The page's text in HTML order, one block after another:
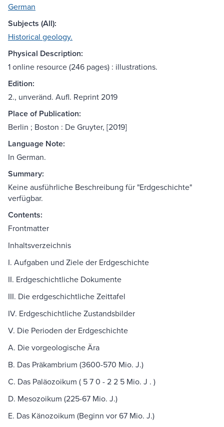
German
Subjects (All):
Historical geology.
Physical Description:
1 online resource (246 pages) : illustrations.
Edition:
2., unveränd. Aufl. Reprint 2019
Place of Publication:
Berlin ; Boston : De Gruyter, [2019]
Language Note:
In German.
Summary:
Keine ausführliche Beschreibung für "Erdgeschichte"
verfügbar.
Contents:
Frontmatter
Inhaltsverzeichnis
I. Aufgaben und Ziele der Erdgeschichte
II. Erdgeschichtliche Dokumente
III. Die erdgeschichtliche Zeittafel
IV. Erdgeschichtliche Zustandsbilder
V. Die Perioden der Erdgeschichte
A. Die vorgeologische Ära
B. Das Präkambrium (3600-570 Mio. J.)
C. Das Paläozoikum ( 5 7 0 - 2 2 5 Mio. J . )
D. Mesozoikum (225-67 Mio. J.)
E. Das Känozoikum (Beginn vor 67 Mio. J.)